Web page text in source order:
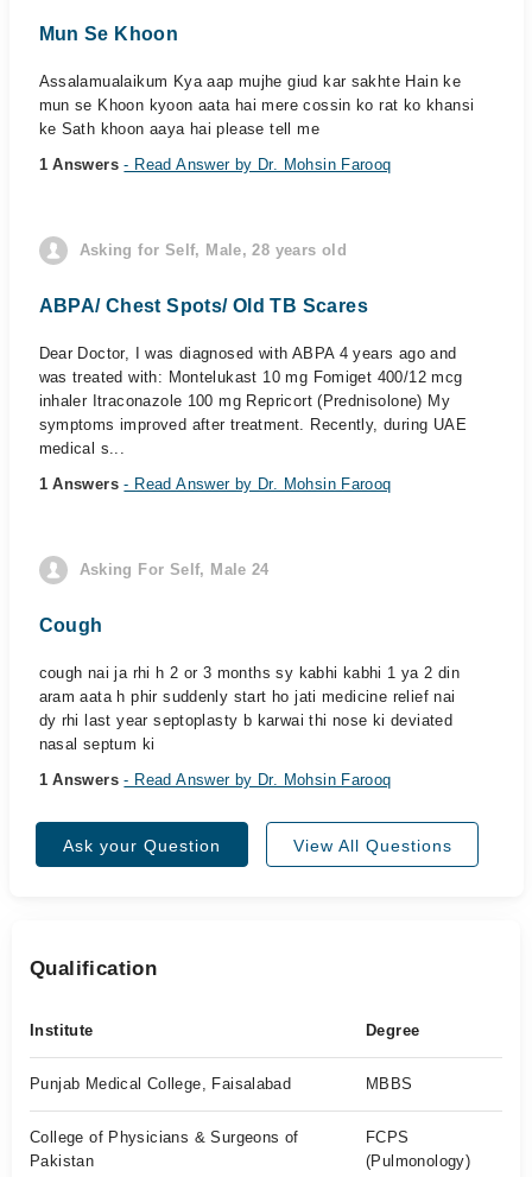
Mun Se Khoon
Assalamualaikum Kya aap mujhe giud kar sakhte Hain ke
mun se Khoon kyoon aata hai mere cossin ko rat ko khansi
ke Sath khoon aaya hai please tell me
1 Answers- Read Answer by Dr. Mohsin Farooq
Asking for Self, Male, 28 years old
ABPA/ Chest Spots/ Old TB Scares
Dear Doctor, I was diagnosed with ABPA 4 years ago and
was treated with: Montelukast 10 mg Fomiget 400/12 mcg
inhaler Itraconazole 100 mg Repricort (Prednisolone) My
symptoms improved after treatment. Recently, during UAE
medical s...
1 Answers- Read Answer by Dr. Mohsin Farooq
Asking For Self, Male 24
Cough
cough nai ja rhi h 2 or 3 months sy kabhi kabhi 1 ya 2 din
aram aata h phir suddenly start ho jati medicine relief nai
dy rhi last year septoplasty b karwai thi nose ki deviated
nasal septum ki
1 Answers- Read Answer by Dr. Mohsin Farooq
Ask your Question View All Questions
Qualification
Institute Degree
Punjab Medical College, Faisalabad MBBS
College of Physicians & Surgeons of
Pakistan
FCPS
(Pulmonology)